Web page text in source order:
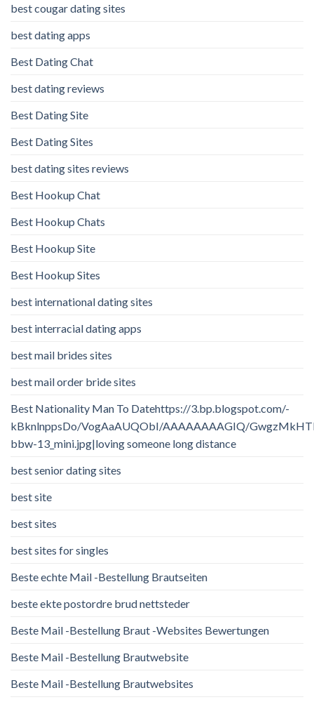
best cougar dating sites
best dating apps
Best Dating Chat
best dating reviews
Best Dating Site
Best Dating Sites
best dating sites reviews
Best Hookup Chat
Best Hookup Chats
Best Hookup Site
Best Hookup Sites
best international dating sites
best interracial dating apps
best mail brides sites
best mail order bride sites
Best Nationality Man To Datehttps://3.bp.blogspot.com/-
kBknlnppsDo/VogAaAUQObI/AAAAAAAAGIQ/
bbw-13_mini.jpg|loving someone long distance
best senior dating sites
best site
best sites
best sites for singles
Beste echte Mail -Bestellung Brautseiten
beste ekte postordre brud nettsteder
Beste Mail -Bestellung Braut -Websites Bewertungen
Beste Mail -Bestellung Brautwebsite
Beste Mail -Bestellung Brautwebsites